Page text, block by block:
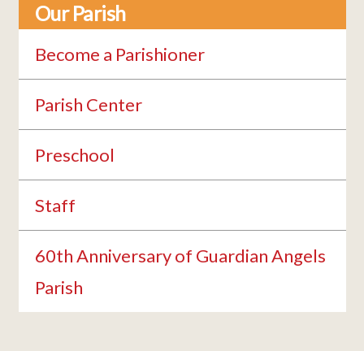
Our Parish
Become a Parishioner
Parish Center
Preschool
Staff
60th Anniversary of Guardian Angels
Parish